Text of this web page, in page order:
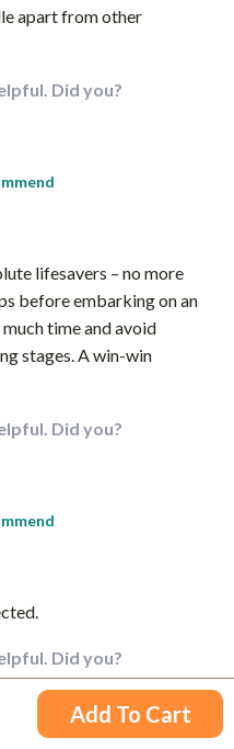
Add To Cart
apart from other
Did you?
lifesavers – no more
before embarking on an
time and avoid
stages. A win-win
Did you?
Did you?